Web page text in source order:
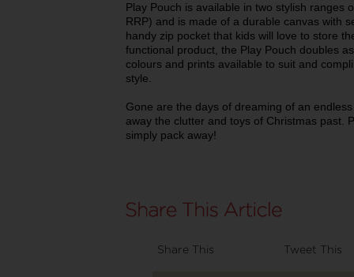
Play Pouch is available in two stylish ranges
RRP) and is made of a durable canvas with
handy zip pocket that kids will love to store
functional product, the Play Pouch doubles
colours and prints available to suit and
style.
Gone are the days of dreaming of an
away the clutter and toys of Christmas past.
simply pack away!
Share This Tweet This